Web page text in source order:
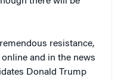
resistance,
online and in the news
Donald Trump